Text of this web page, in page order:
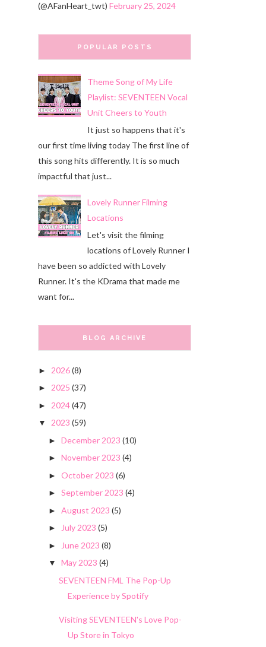
(@AFanHeart_twt) February 25, 2024
POPULAR POSTS
Theme Song of My Life
Playlist: SEVENTEEN Vocal
Unit Cheers to Youth
It just so happens that it's
our first time living today The first line of
this song hits differently. It is so much
impactful that just...
Lovely Runner Filming
Locations
Let's visit the filming
locations of Lovely Runner I
have been so addicted with Lovely
Runner. It's the KDrama that made me
want for...
BLOG ARCHIVE
► 2026(8)
► 2025 (37)
► 2024(47)
▼ 2023 (59)
► December 2023 (10)
► November 2023 (4)
► October 2023 (6)
► September 2023 (4)
► August 2023 (5)
► July 2023 (5)
► June 2023 (8)
▼ May 2023 (4)
SEVENTEEN FML The Pop-Up
Experience by Spotify
Visiting SEVENTEEN's Love Pop-
Up Store in Tokyo